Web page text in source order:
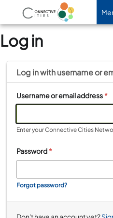
Benutzermenü
Log in
Log in withusernameor
Username or email address*
Enter your Connective Cities
Password*
Forgot password?